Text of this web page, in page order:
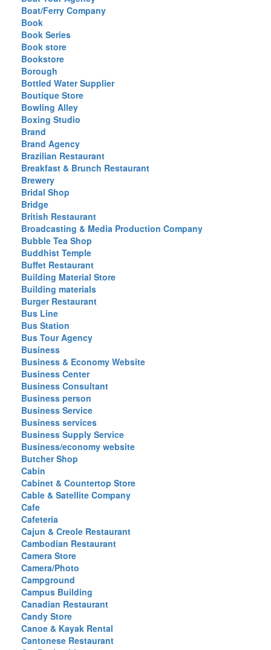
Boat/Ferry Company
Book
Book Series
Book store
Bookstore
Borough
Bottled Water Supplier
Boutique Store
Bowling Alley
Boxing Studio
Brand
Brand Agency
Brazilian Restaurant
Breakfast & Brunch Restaurant
Brewery
Bridal Shop
Bridge
British Restaurant
Broadcasting & Media Production Company
Bubble Tea Shop
Buddhist Temple
Buffet Restaurant
Building Material Store
Building materials
Burger Restaurant
Bus Line
Bus Station
Bus Tour Agency
Business
Business & Economy Website
Business Center
Business Consultant
Business person
Business Service
Business services
Business Supply Service
Business/economy website
Butcher Shop
Cabin
Cabinet & Countertop Store
Cable & Satellite Company
Cafe
Cafeteria
Cajun & Creole Restaurant
Cambodian Restaurant
Camera Store
Camera/Photo
Campground
Campus Building
Canadian Restaurant
Candy Store
Canoe & Kayak Rental
Cantonese Restaurant